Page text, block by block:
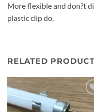
More flexible and don?t
plastic clip do.
RELATED
Add